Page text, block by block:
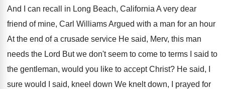
And I can recall in Long Beach, California A very dear
friend of mine, Carl Williams Argued with a man for an hour
At the end of a crusade service He said, Merv, this man
needs the Lord But we don't seem to come to terms
I said to
the gentleman, would you like to accept Christ? He said, I
sure would I said, kneel down We knelt down, I prayed for